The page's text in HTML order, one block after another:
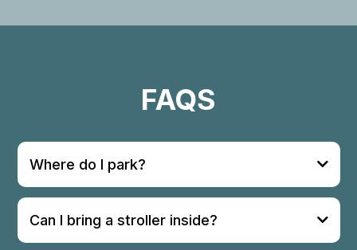
FAQS
Where do I park?
Can I bring a stroller inside?